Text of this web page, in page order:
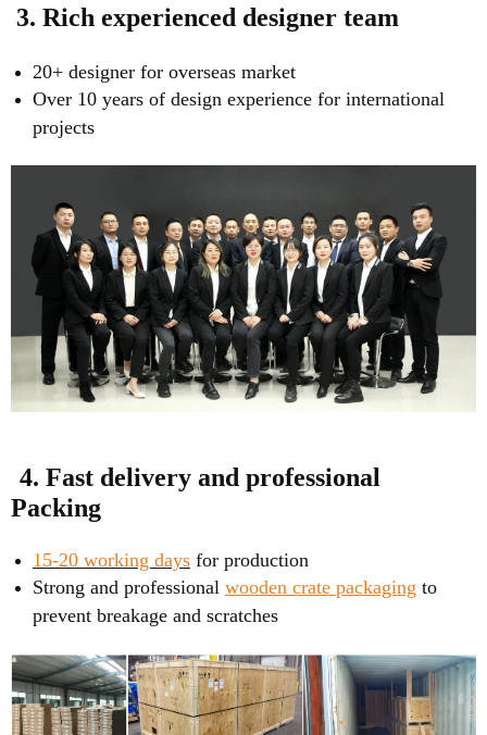
3. Rich experienced designer team
20+ designer for overseas market
Over 10 years of design experience for international
projects
4. Fast delivery and professional
Packing
15-20 working days for production
Strong and professional wooden crate packaging to
prevent breakage and scratches